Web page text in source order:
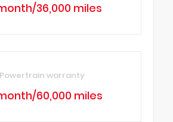
36,000 miles
Powertrain warranty
60,000 miles